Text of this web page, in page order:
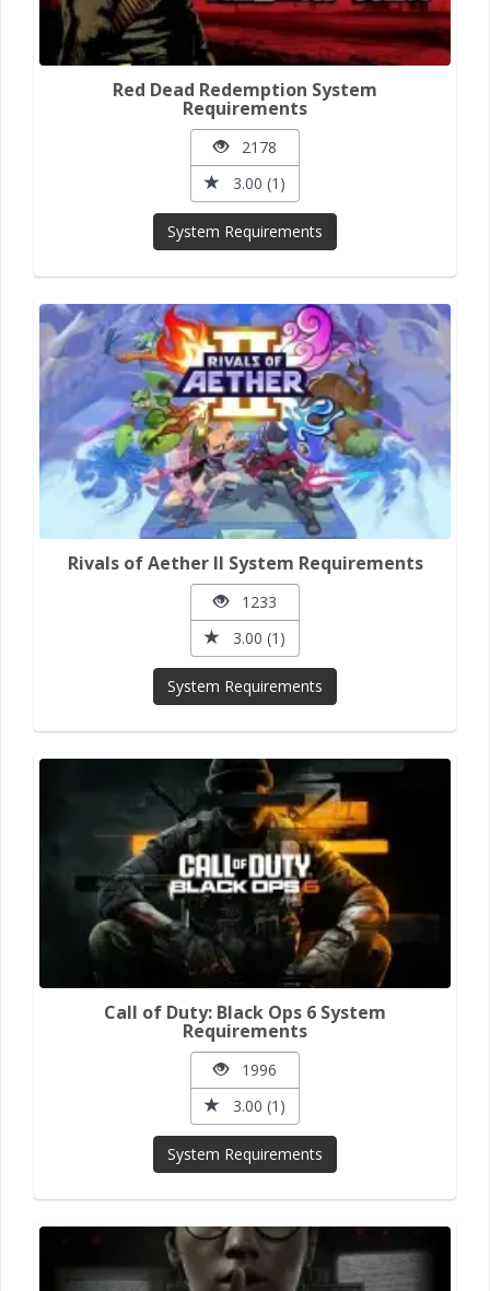
Red Dead Redemption System
Requirements
2178
3.00 (1)
System Requirements
Rivals of Aether II System Requirements
1233
3.00 (1)
System Requirements
Call of Duty: Black Ops 6 System
Requirements
1996
3.00 (1)
System Requirements